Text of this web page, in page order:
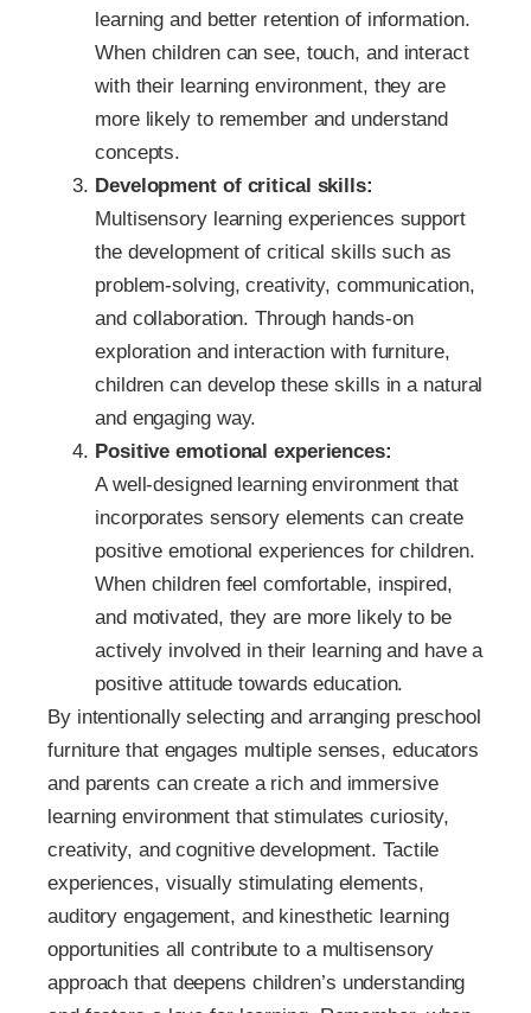
learning and better retention of information.
When children can see, touch, and interact
with their learning environment, they are
more likely to remember and understand
concepts.
Development of critical skills:
Multisensory learning experiences support
the development of critical skills such as
problem-solving, creativity, communication,
and collaboration. Through hands-on
exploration and interaction with furniture,
children can develop these skills in a natural
and engaging way.
Positive emotional experiences:
A well-designed learning environment that
incorporates sensory elements can create
positive emotional experiences for children.
When children feel comfortable, inspired,
and motivated, they are more likely to be
actively involved in their learning and have a
positive attitude towards education.
By intentionally selecting and arranging preschool
furniture that engages multiple senses, educators
and parents can create a rich and immersive
learning environment that stimulates curiosity,
creativity, and cognitive development. Tactile
experiences, visually stimulating elements,
auditory engagement, and kinesthetic learning
opportunities all contribute to a multisensory
approach that deepens children’s understanding